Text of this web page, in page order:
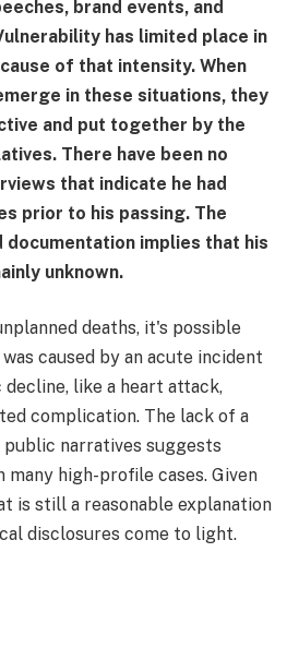
brand events, and
has limited place in
of that intensity. When
in these situations, they
and put together by the
There have been no
that indicate he had
prior to his passing. The
implies that his
unknown.
deaths, it's possible
caused by an acute incident
like a heart attack,
complication. The lack of a
narratives suggests
many high-profile cases. Given
is still a reasonable explanation
disclosures come to light.